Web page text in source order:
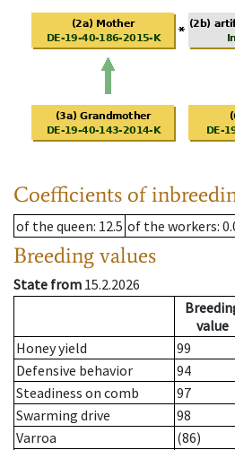
Coefficients of
of the queen: 12.5 of the workers:
Breeding values
State from 15.2.2026
value
Honey yield
99
Defensive behavior
94
Steadiness on comb
97
Swarming drive
98
Varroa
(86)